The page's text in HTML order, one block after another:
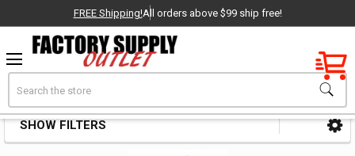
Factory New
OEM Parts
- Delivered Direct to You!
FREE Shipping!All orders above $99 ship free!
Hoist & Puller Parts & Accessories
Sidebar
SHOW FILTERS